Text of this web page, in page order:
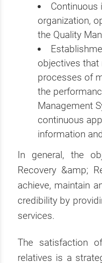
Continuous
organization,
the Quality
objectives
processes of
the
Management
continuous
information
In general, the
Recovery &amp;
achieve, maintain
credibility by
services.
The satisfaction
relatives is a